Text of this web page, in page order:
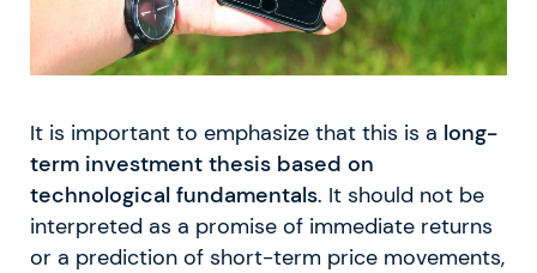
It is important to emphasize that this is a long-
term investment thesis based on
technological fundamentals. It should not be
interpreted as a promise of immediate returns
or a prediction of short-term price movements,